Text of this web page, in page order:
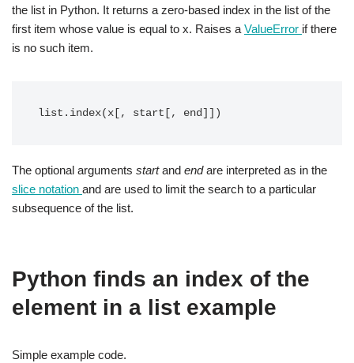
the list in Python. It returns a zero-based index in the list of the
first item whose value is equal to x. Raises a ValueError if there
is no such item.
list.index(x[, start[, end]])
The optional arguments startand endare interpreted as in the
slice notation and are used to limit the search to a particular
subsequence of the list.
Python finds an index of the
element in a list example
Simple example code.